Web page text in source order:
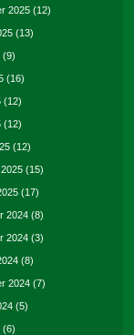
2025 (12)
(13)
(9)
(16)
(12)
(12)
(12)
(15)
(17)
2024 (8)
2024 (3)
(8)
2024 (7)
(5)
(6)